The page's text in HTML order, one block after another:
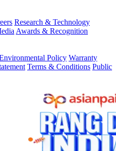
Research & Technology
Awards & Recognition
Policy Warranty
Terms & Conditions Public